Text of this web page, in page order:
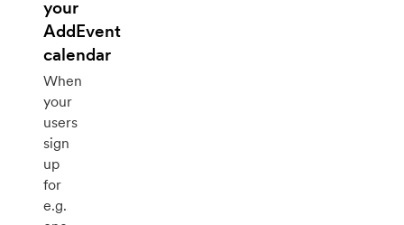
your
AddEvent
calendar
When
your
users
sign
up
for
e.g.